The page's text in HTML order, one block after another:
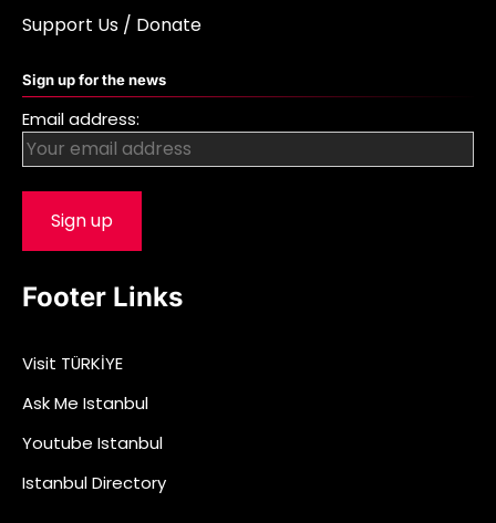
Support Us / Donate
Sign up for the news
Email address:
Footer Links
Visit TÜRKİYE
Ask Me Istanbul
Youtube Istanbul
Istanbul Directory